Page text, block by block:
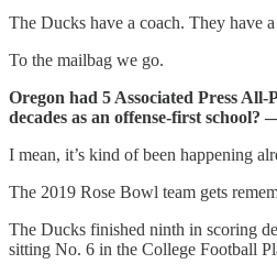
The Ducks have a coach. They have
To the mailbag we go.
Oregon had 5 Associated Press
decades as an offense-first school?
I mean, it’s kind of been happening
The 2019 Rose Bowl team gets
The Ducks finished ninth in scoring
sitting No. 6 in the College Football